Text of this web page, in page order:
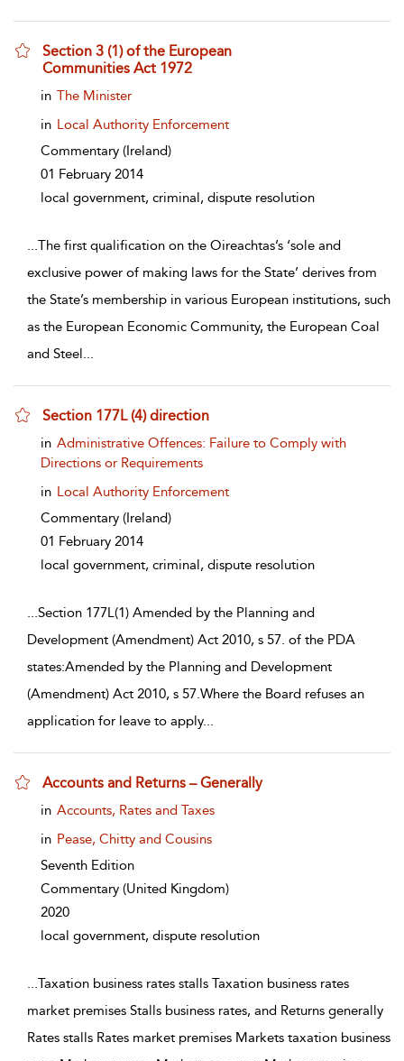
Section 3 (1) of the European
Communities Act 1972
show result details
in The Minister
in Local Authority Enforcement
Commentary (Ireland)
01 February 2014
local government, criminal, dispute resolution
...The first qualification on the Oireachtas’s ‘sole and
exclusive power of making laws for the State’ derives from
the State’s membership in various European institutions, such
as the European Economic Community, the European Coal
and Steel...
Section 177L (4) direction
show result details
in Administrative Offences: Failure to Comply with
Directions or Requirements
in Local Authority Enforcement
Commentary (Ireland)
01 February 2014
local government, criminal, dispute resolution
...Section 177L(1) Amended by the Planning and
Development (Amendment) Act 2010, s 57. of the PDA
states:Amended by the Planning and Development
(Amendment) Act 2010, s 57.Where the Board refuses an
application for leave to apply...
Accounts and Returns – Generally
show result details
in Accounts, Rates and Taxes
in Pease, Chitty and Cousins
Seventh Edition
Commentary (United Kingdom)
2020
local government, dispute resolution
...Taxation business rates stalls Taxation business rates
market premises Stalls business rates, and Returns generally
Rates stalls Rates market premises Markets taxation business